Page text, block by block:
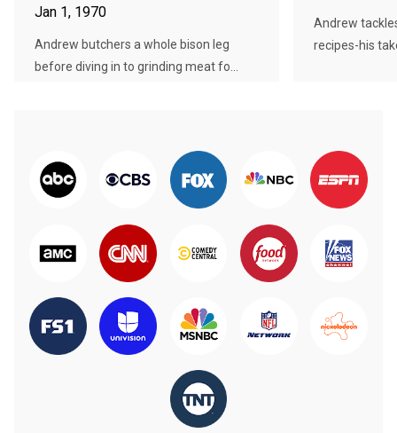
Jan 1, 1970
Andrew butchers a whole bison leg
before diving in to grinding meat fo...
Andrew
recipes-his